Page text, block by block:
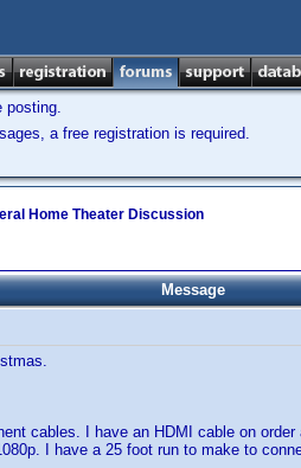
posting.
a free registration is required.
Home Theater Discussion
Message
cables. I have an HDMI cable on
I have a 25 foot run to make to